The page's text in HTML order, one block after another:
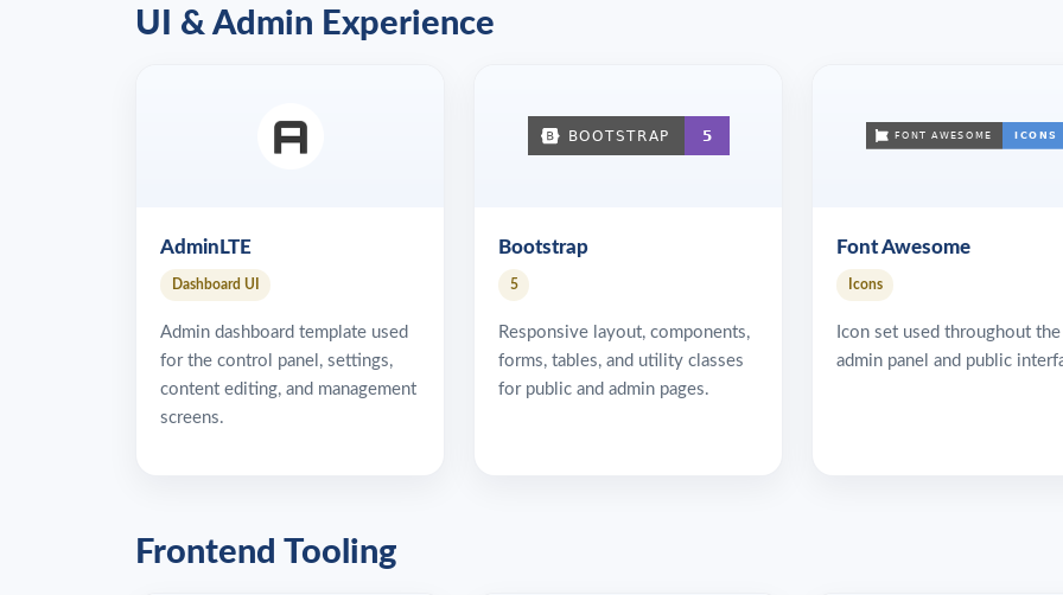
UI & Admin Experience
AdminLTE
Dashboard UI
Admin dashboard template used
for the control panel, settings,
content editing, and management
screens.
Bootstrap
5
Responsive layout, components,
forms, tables, and utility classes
for public and admin pages.
Font Awesome
Icons
Icon set used throughout the
admin panel and public
Frontend Tooling